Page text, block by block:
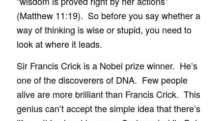
(Matthew 11:19). So before you say whether a
way of thinking is wise or stupid, you need to
look at where it leads.
Sir Francis Crick is a Nobel prize winner. He’s
one of the discoverers of DNA. Few people
alive are more brilliant than Francis Crick. This
genius can’t accept the simple idea that there’s